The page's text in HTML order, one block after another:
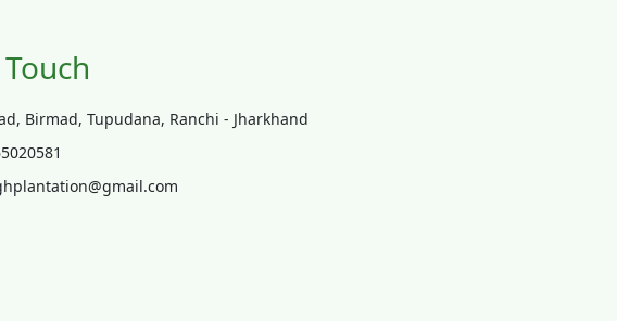
Birmad, Tupudana, Ranchi - Jharkhand